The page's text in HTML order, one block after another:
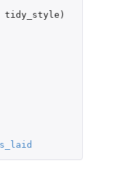
tidy_style )